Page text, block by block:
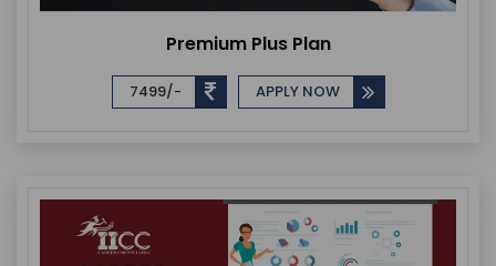
Premium Plus Plan
7499/- APPLY NOW